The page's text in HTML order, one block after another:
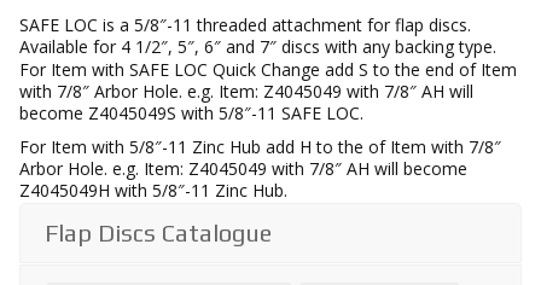
SAFE LOC is a 5/8″-11 threaded attachment for flap discs.
Available for 4 1/2″, 5″, 6″ and 7″ discs with any backing type.
For Item with SAFE LOC Quick Change add S to the end of Item
with 7/8″ Arbor Hole. e.g. Item: Z4045049 with 7/8″ AH will
become Z4045049S with 5/8″-11 SAFE LOC.
For Item with 5/8″-11 Zinc Hub add H to the of Item with 7/8″
Arbor Hole. e.g. Item: Z4045049 with 7/8″ AH will become
Z4045049H with 5/8″-11 Zinc Hub.
Flap Discs Catalogue